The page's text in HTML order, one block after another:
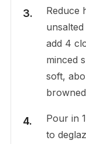
Reduce
add 4
minced
soft,
Pour in
to